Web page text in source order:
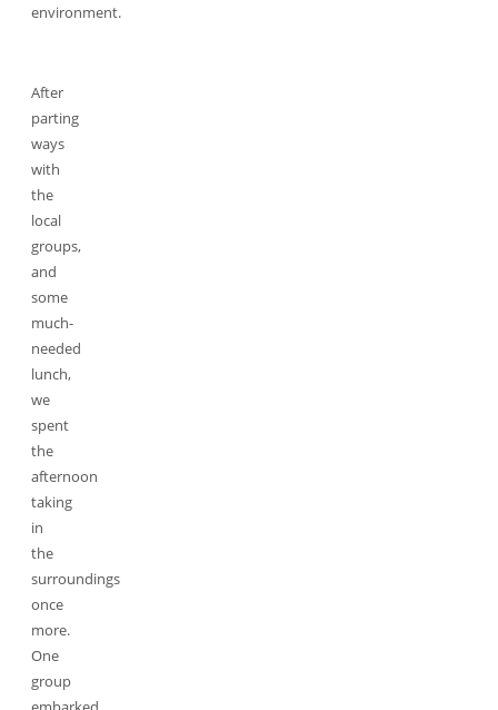
environment.
After
parting
ways
with
the
local
groups,
and
some
much-
needed
lunch,
we
spent
the
afternoon
taking
in
the
surroundings
once
more.
One
group